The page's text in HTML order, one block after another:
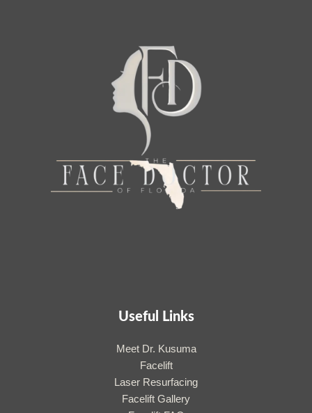
Useful Links
Meet Dr. Kusuma
Facelift
Laser Resurfacing
Facelift Gallery